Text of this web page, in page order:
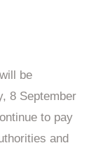
be
8 September
to pay
and